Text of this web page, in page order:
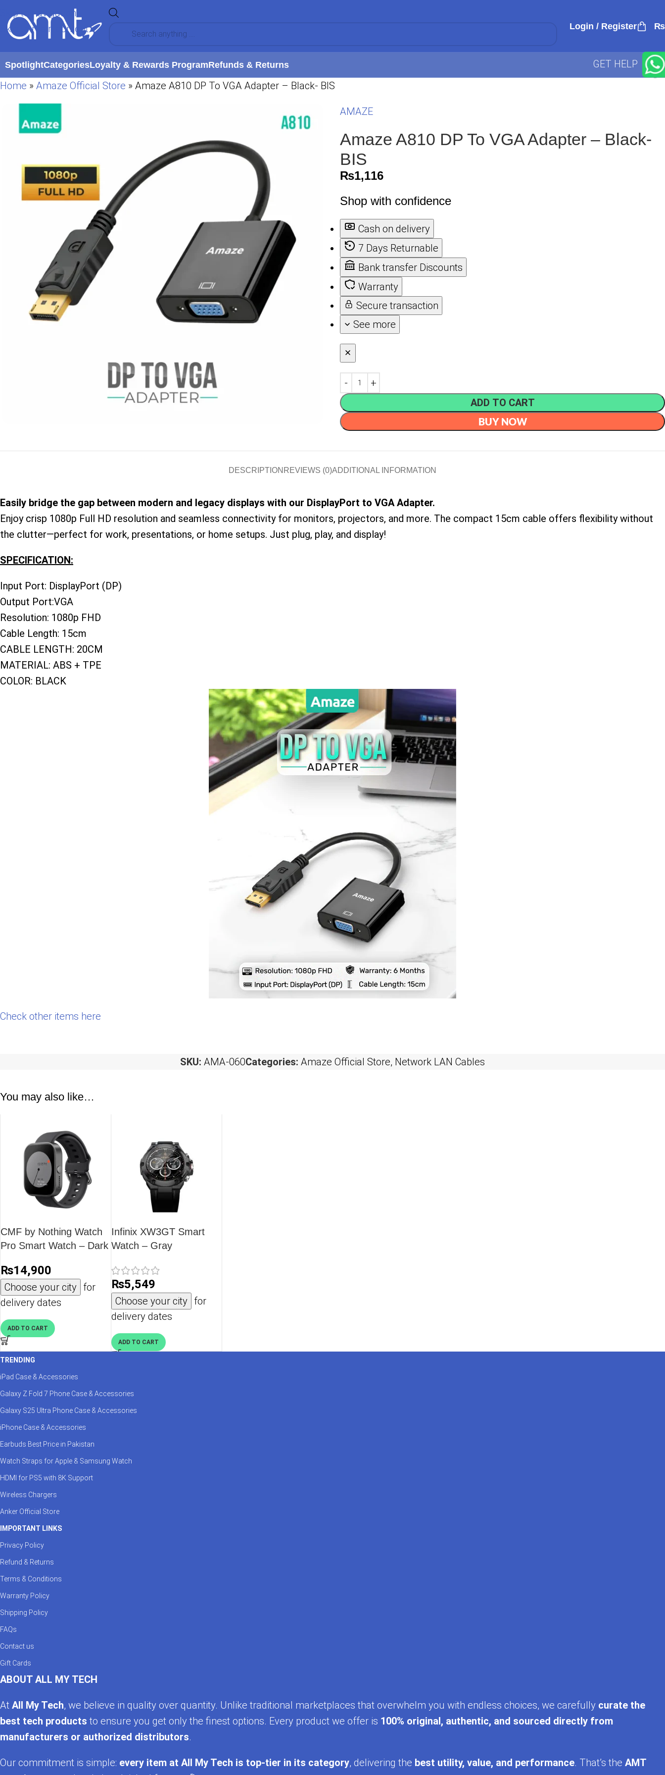
Skip to navigation
Skip to main content
Login / Register ₨
SpotlightCategoriesLoyalty & Rewards ProgramRefunds & Returns
GET HELP
Home » Amaze Official Store » Amaze A810 DP To VGA Adapter – Black- BIS
AMAZE
Amaze A810 DP To VGA Adapter – Black-
BIS
₨1,116
Shop with confidence
Cash on delivery
7 Days Returnable
Bank transfer Discounts
Warranty
Secure transaction
See more
ADD TO CART
BUY NOW
DESCRIPTION REVIEWS (0)ADDITIONAL INFORMATION
Easily bridge the gap between modern and legacy displays with our DisplayPort to VGA Adapter.
Enjoy crisp 1080p Full HD resolution and seamless connectivity for monitors, projectors, and more. The compact 15cm cable offers flexibility without
the clutter—perfect for work, presentations, or home setups. Just plug, play, and display!
SPECIFICATION:
Input Port: DisplayPort (DP)
Output Port:VGA
Resolution: 1080p FHD
Cable Length: 15cm
CABLE LENGTH: 20CM
MATERIAL: ABS + TPE
COLOR: BLACK
Check other items here
SKU: AMA-060Categories: Amaze Official Store, Network LAN Cables
You may also like…
CMF by Nothing Watch
Pro Smart Watch – Dark
₨14,900
Choose your city for
delivery dates
ADD TO CART
Infinix XW3GT Smart
Watch – Gray
₨5,549
Choose your city for
delivery dates
ADD TO CART
TRENDING
iPad Case & Accessories
Galaxy Z Fold 7 Phone Case & Accessories
Galaxy S25 Ultra Phone Case & Accessories
iPhone Case & Accessories
Earbuds Best Price in Pakistan
Watch Straps for Apple & Samsung Watch
HDMI for PS5 with 8K Support
Wireless Chargers
Anker Official Store
IMPORTANT LINKS
Privacy Policy
Refund & Returns
Terms & Conditions
Warranty Policy
Shipping Policy
FAQs
Contact us
Gift Cards
ABOUT ALL MY TECH
At All My Tech, we believe in quality over quantity. Unlike traditional marketplaces that overwhelm you with endless choices, we carefully curate the
best tech products to ensure you get only the finest options. Every product we offer is 100% original, authentic, and sourced directly from
manufacturers or authorized distributors.
Our commitment is simple: every item at All My Tech is top-tier in its category, delivering the best utility, value, and performance. That’s the AMT